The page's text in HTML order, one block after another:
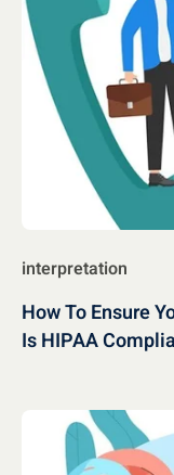
interpretation
How To Ensure
Is HIPAA